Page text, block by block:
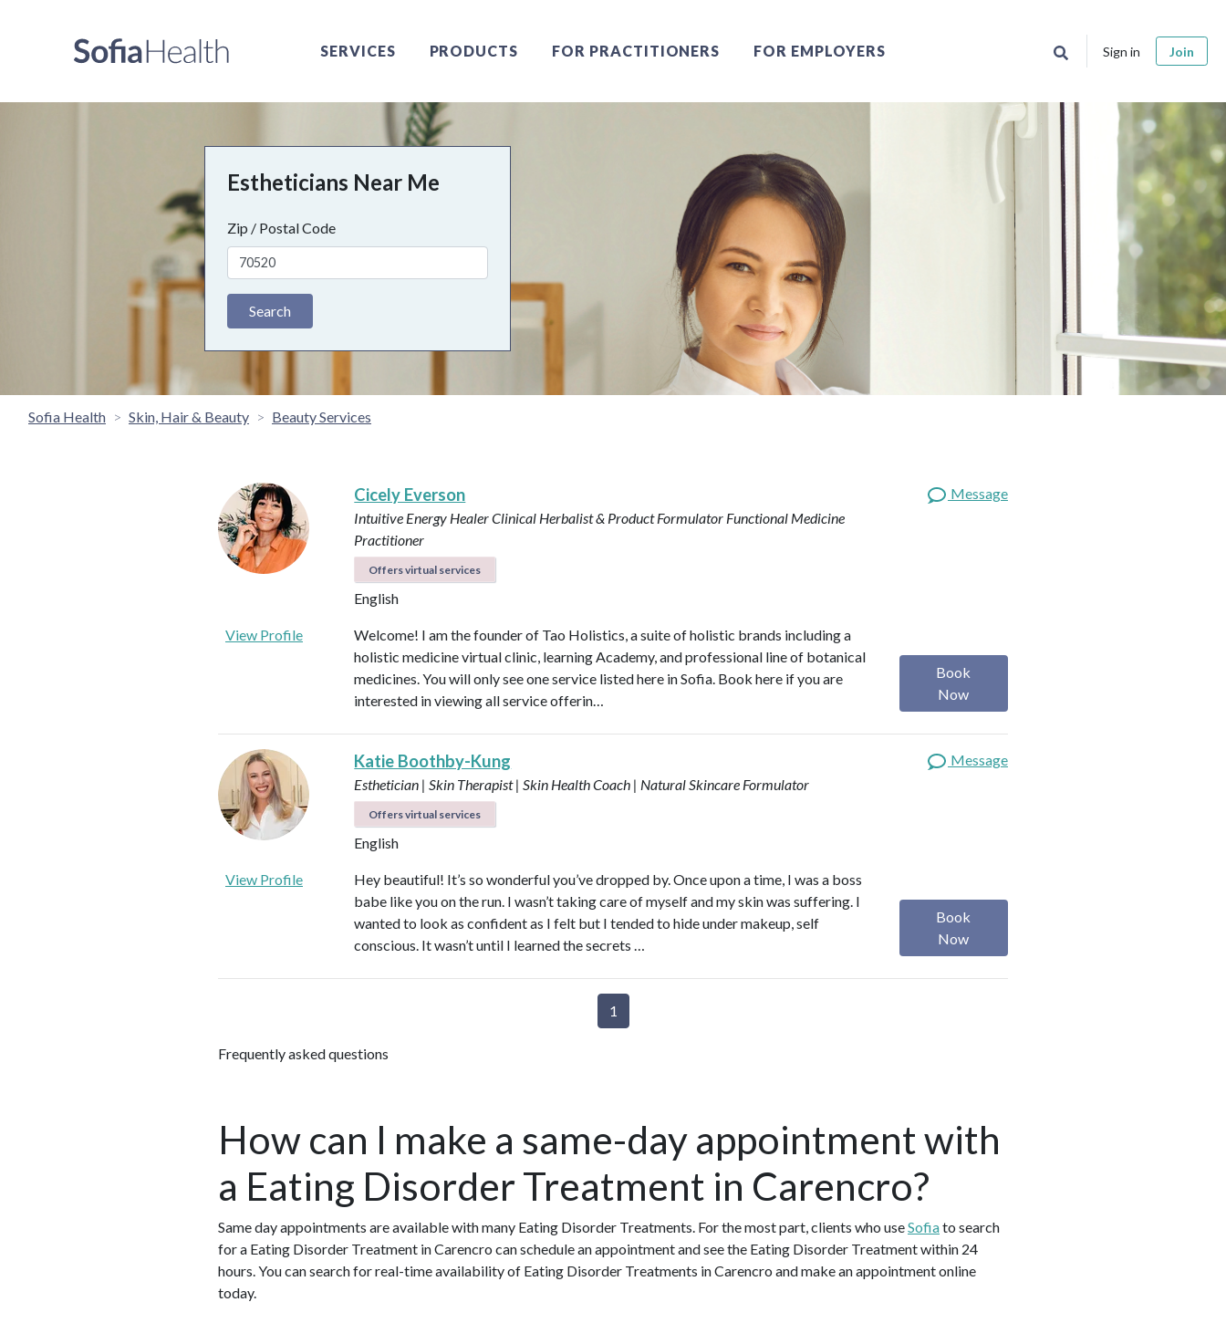
SERVICES PRODUCTS FOR PRACTITIONERS FOR EMPLOYERS Sign in Join
Estheticians Near Me
Zip / Postal Code
Search
Sofia Health Skin, Hair & Beauty Beauty Services
Cicely Everson
Intuitive Energy HealerClinical Herbalist & Product Formulator Functional Medicine
Practitioner
Offers virtual services
English
Message
View Profile
Welcome! I am the founder of Tao Holistics, a suite of holistic brands including a
holistic medicine virtual clinic, learning Academy, and professional line of botanical
medicines. You will only see one service listed here in Sofia. Book here if you are
interested in viewing all service offerin…
Book
Now
Katie Boothby-Kung
Esthetician | Skin Therapist | Skin Health Coach | Natural Skincare Formulator
Offers virtual services
English
Message
View Profile
Hey beautiful! It’s so wonderful you’ve dropped by. Once upon a time, I was a boss
babe like you on the run. I wasn’t taking care of myself and my skin was suffering. I
wanted to look as confident as I felt but I tended to hide under makeup, self
conscious. It wasn’t until I learned the secrets …
Book
Now
1
Frequently asked questions
How can I make a same-day appointment with
a Eating Disorder Treatment in Carencro?
Same day appointments are available with many Eating Disorder Treatments. For the most part, clients who useSofiato search
for a Eating Disorder Treatment in Carencro can schedule an appointment and see the Eating Disorder Treatment within 24
hours. You can search for real-time availability of Eating Disorder Treatments in Carencro and make an appointment online
today.